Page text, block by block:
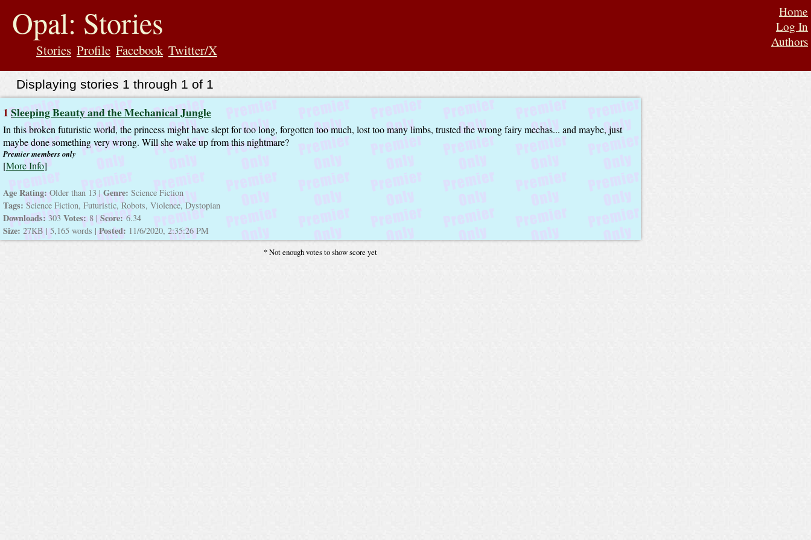
Home
Log In
Authors
Opal: Stories
Stories Profile Facebook Twitter/X
Displaying stories 1 through 1 of 1
1Sleeping Beauty and the Mechanical Jungle
In this broken futuristic world, the princess might have slept for too long, forgotten too much, lost too many limbs, trusted the wrong fairy mechas... and maybe, just
maybe done something very wrong. Will she wake up from this nightmare?
Premier members only
[More Info]
Age Rating: Older than 13 | Genre: Science Fiction
Tags: Science Fiction, Futuristic, Robots, Violence, Dystopian
Downloads: 303 Votes: 8 | Score: 6.34
Size: 27KB | 5,165 words | Posted: 11/6/2020, 2:35:26 PM
* Not enough votes to show score yet